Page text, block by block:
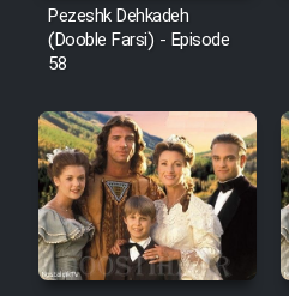
Pezeshk Dehkadeh
(Dooble Farsi) - Episode
58